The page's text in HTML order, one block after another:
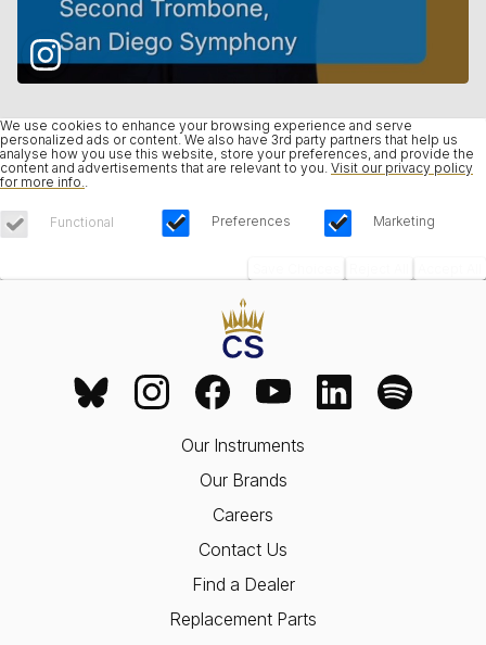
We use cookies to enhance your browsing experience and serve
personalized ads or content. We also have 3rd party partners that help us
analyse how you use this website, store your preferences, and provide the
content and advertisements that are relevant to you. Visit our privacy policy
for more info.
Functional Preferences Marketing
Our Instruments
Our Brands
Careers
Contact Us
Find a Dealer
Replacement Parts